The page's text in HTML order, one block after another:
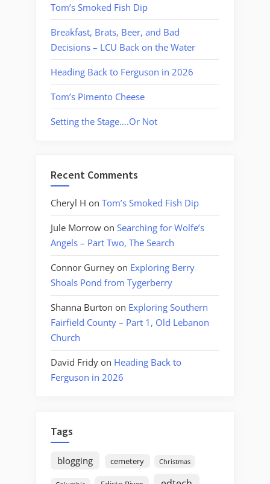
Tom’s Smoked Fish Dip
Breakfast, Brats, Beer, and Bad
Decisions – LCU Back on the Water
Heading Back to Ferguson in 2026
Tom’s Pimento Cheese
Setting the Stage….Or Not
Recent Comments
Cheryl H on Tom’s Smoked Fish Dip
Jule Morrow on Searching for Wolfe’s
Angels – Part Two, The Search
Connor Gurney on Exploring Berry
Shoals Pond from Tygerberry
Shanna Burton on Exploring Southern
Fairfield County – Part 1, Old Lebanon
Church
David Fridy on Heading Back to
Ferguson in 2026
Tags
blogging cemetery Christmas